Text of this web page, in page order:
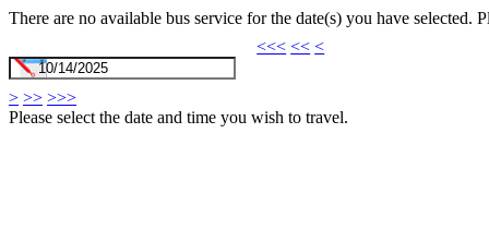
There are no available bus service for the date(s) you have selected.
<<< << <
> >> >>>
Please select the date and time you wish to travel.